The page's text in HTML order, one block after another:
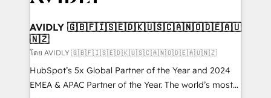
we help: ✔️ Full HubSpot implementations and portal
optimization ✔️ Data migrations, CRM architecture,
and reporting foundations ✔️ Custom integrations
and workflow automation ✔️ User adoption
programs, training, and enablement Through project-
AVIDLY 🇬🇧🇫🇮🇸🇪🇩🇰🇺🇸🇨🇦🇳🇴🇩🇪🇦🇺
🇳🇿
โดย AVIDLY 🇬🇧🇫🇮🇸🇪🇩🇰🇺🇸🇨🇦🇳🇴🇩🇪🇦🇺🇳🇿
HubSpot’s 5x Global Partner of the Year and 2024
EMEA & APAC Partner of the Year. The world’s most